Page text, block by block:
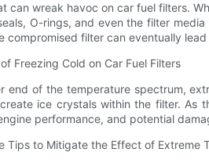
can wreak havoc on car fuel filters.
O-rings, and even the filter
compromised filter can eventually
Freezing Cold on Car Fuel Filters
end of the temperature spectrum,
ice crystals within the filter. As
performance, and potential
Tips to Mitigate the Effect of Extreme